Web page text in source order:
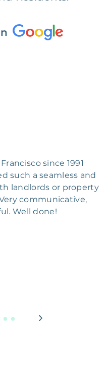
since 1991
such a seamless and
landlords or property
communicative,
Well done!